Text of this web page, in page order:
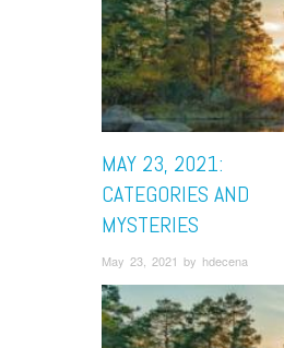
MAY 23, 2021:
CATEGORIES AND
MYSTERIES
May 23, 2021 by hdecena